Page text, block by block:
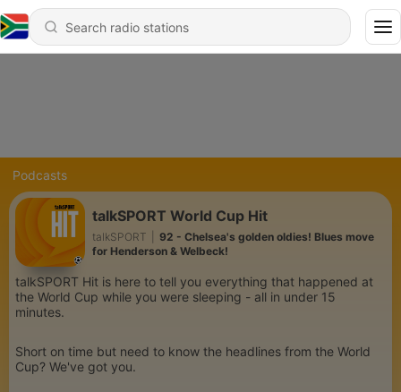
Podcasts
talkSPORT World Cup Hit
talkSPORT
92 - Chelsea's golden oldies! Blues move
for Henderson & Welbeck!
talkSPORT Hit is here to tell you everything that happened at
the World Cup while you were sleeping - all in under 15
minutes.
Short on time but need to know the headlines from the World
Cup? We've got you.